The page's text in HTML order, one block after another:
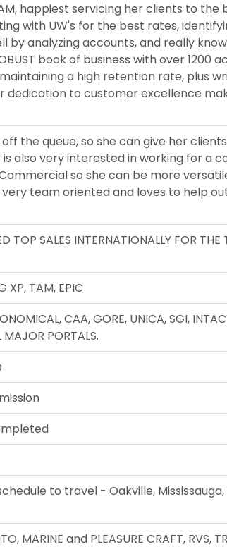
happiest servicing her clients to the
with UW's for the best rates,
by analyzing accounts, and really
book of business with over 1200
a high retention rate, plus
dedication to customer excellence
the queue, so she can give her
also very interested in working for a
so she can be more
team oriented and loves to help
SALES INTERNATIONALLY FOR THE
XP, TAM, EPIC
CAA, GORE, UNICA, SGI,
MAJOR PORTALS.
to travel - Oakville, Mississauga,
MARINE and PLEASURE CRAFT, RVS,